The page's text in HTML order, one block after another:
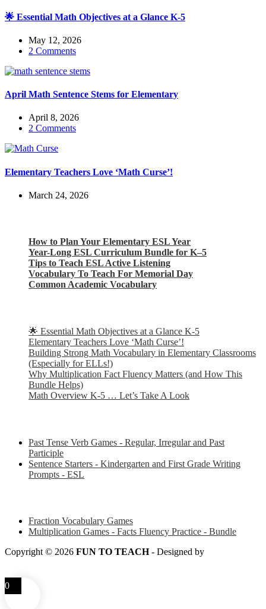
🌟 Essential Math Objectives at a Glance K-5
May 12, 2026
2 Comments
April Math Sentence Stems for Elementary
April 8, 2026
2 Comments
Elementary Teachers Love ‘Math Curse’!
March 24, 2026
How to Plan Your Elementary ESL Year
Year-Long ESL Curriculum Bundle for K–5
Tips to Teach ESL Active Listening
Vocabulary To Teach For Memorial Day
Common Academic Vocabulary
🌟 Essential Math Objectives at a Glance K-5
Elementary Teachers Love ‘Math Curse’!
Building Strong Math Vocabulary in Elementary Classrooms
(Especially for ELLs!)
Why Multiplication Fact Fluency Matters (and How This
Bundle Helps)
Math Overview K-5 … Let’s Take A Look
Past Tense Verb Games - Regular, Irregular and Past
Participle
Sentence Starters - Kindergarten and First Grade Writing
Prompts - ESL
Fraction Vocabulary Games
Multiplication Games - Facts Fluency Practice - Bundle
Copyright © 2026 FUN TO TEACH- Designed by
0